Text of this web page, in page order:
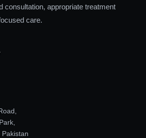
consultation, appropriate treatment
care.